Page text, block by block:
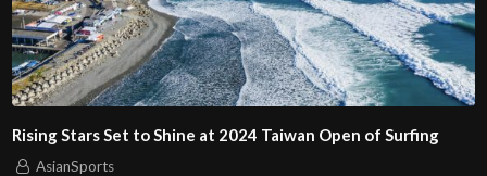
Rising Stars Set to Shine at 2024 Taiwan Open of Surfing
AsianSports